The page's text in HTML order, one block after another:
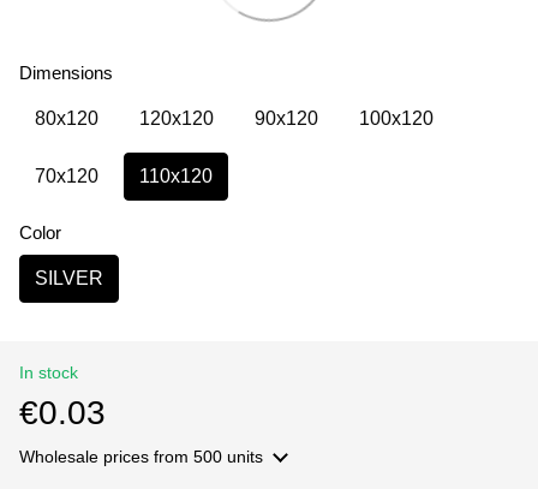
Dimensions
80х120 120х120 90х120 100х120
70х120 110х120
Color
SILVER
In stock
€0.03
Wholesale prices from 500 units